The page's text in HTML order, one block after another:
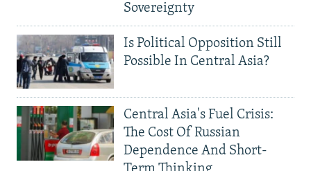
Sovereignty
Is Political Opposition Still
Possible In Central Asia?
Central Asia's Fuel Crisis:
The Cost Of Russian
Dependence And Short-